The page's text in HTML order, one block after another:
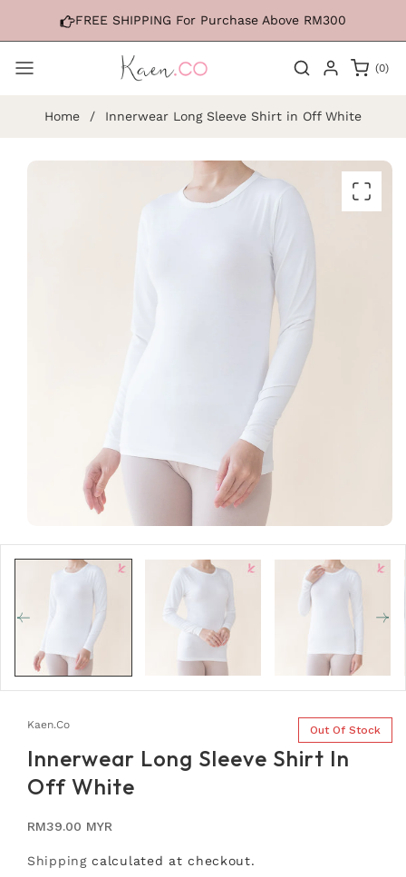
Skip to
content
FREE SHIPPING For Purchase Above RM300
(0)
0
items
Home / Innerwear Long Sleeve Shirt in Off White
Skip to
media
1
Kaen.co
Innerwear Long Sleeve Shirt In
Off White
Regular
RM39.00 MYR
Out Of Stock
Shippingcalculated at checkout.